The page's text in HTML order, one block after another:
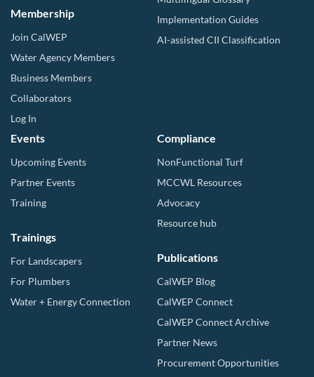
Membership
Join CalWEP
Water Agency Members
Business Members
Collaborators
Log In
Implementation Guides
AI-assisted CII Classification
Events
Upcoming Events
Partner Events
Training
Trainings
For Landscapers
For Plumbers
Water + Energy Connection
Compliance
NonFunctional Turf
MCCWL Resources
Advocacy
Resource hub
Publications
CalWEP Blog
CalWEP Connect
CalWEP Connect Archive
Partner News
Procurement Opportunities